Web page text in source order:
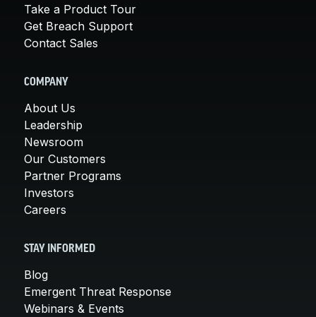
Take a Product Tour
Get Breach Support
Contact Sales
COMPANY
About Us
Leadership
Newsroom
Our Customers
Partner Programs
Investors
Careers
STAY INFORMED
Blog
Emergent Threat Response
Webinars & Events